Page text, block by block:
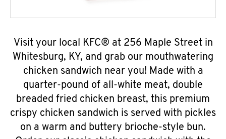
Visit your local KFC® at 256 Maple Street in
Whitesburg, KY, and grab our mouthwatering
chicken sandwich near you! Made with a
quarter-pound of all-white meat, double
breaded fried chicken breast, this premium
crispy chicken sandwich is served with pickles
on a warm and buttery brioche-style bun.